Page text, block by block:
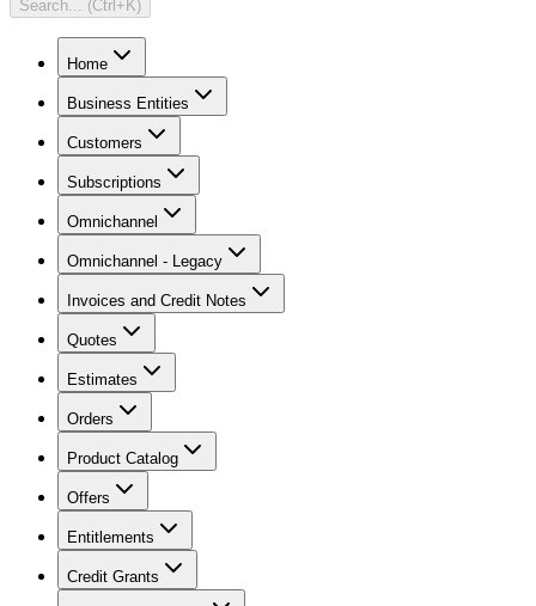
Search... (Ctrl+K)
Home
Business Entities
Customers
Subscriptions
Omnichannel
Omnichannel - Legacy
Invoices and Credit Notes
Quotes
Estimates
Orders
Product Catalog
Offers
Entitlements
Credit Grants